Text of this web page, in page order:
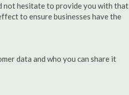
not hesitate to provide you with that
to ensure businesses have the
data and who you can share it